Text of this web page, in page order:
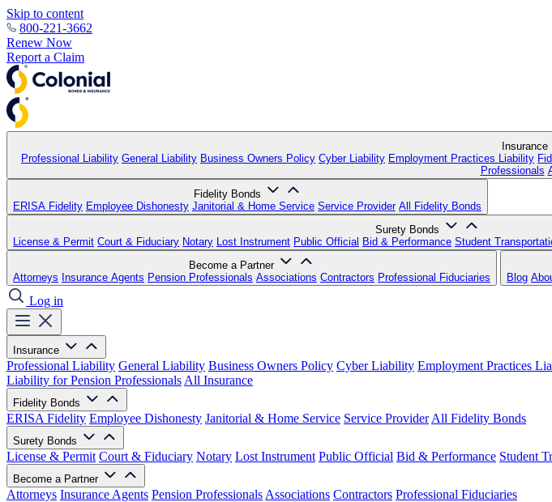
Skip to content
800-221-3662
Renew Now
Report a Claim
Insurance
Professional Liability General Liability Business Owners Policy Cyber Liability Employment Practices Liability
Professionals
Fidelity Bonds
ERISA Fidelity Employee Dishonesty Janitorial & Home Service Service Provider All Fidelity Bonds
Surety Bonds
License & Permit Court & Fiduciary Notary Lost Instrument Public Official Bid & Performance Student
Become a Partner
Attorneys Insurance Agents Pension Professionals Associations Contractors Professional Fiduciaries
Blog
Log in
Insurance
Professional Liability General Liability Business Owners Policy Cyber Liability Employment Practices
Liability for Pension Professionals All Insurance
Fidelity Bonds
ERISA Fidelity Employee Dishonesty Janitorial & Home Service Service Provider All Fidelity Bonds
Surety Bonds
License & Permit Court & Fiduciary Notary Lost Instrument Public Official Bid & Performance Student
Become a Partner
Attorneys Insurance Agents Pension Professionals Associations Contractors Professional Fiduciaries